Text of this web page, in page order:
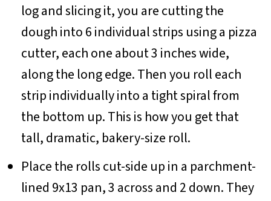
log and slicing it, you are cutting the
dough into 6 individual strips using a pizza
cutter, each one about 3 inches wide,
along the long edge. Then you roll each
strip individually into a tight spiral from
the bottom up. This is how you get that
tall, dramatic, bakery-size roll.
Place the rolls cut-side up in a parchment-
lined 9x13 pan, 3 across and 2 down. They